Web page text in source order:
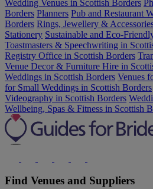
Wedding Venues in Scottish Borders
Borders Planners Pub and Restaurant
Borders Rings, Jewellery &
Stationery Sustainable and Eco-
Toastmasters & Speechwriting in
Registry Office in Scottish Borders
Venue Decor & Furniture Hire in
Weddings in Scottish Borders Venues
for Small Weddings in Scottish Borders
Videography in Scottish Borders
Wellbeing, Spas & Fitness in Scottish
Find Venues and Suppliers